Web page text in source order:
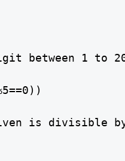
between 1 to
is divisible